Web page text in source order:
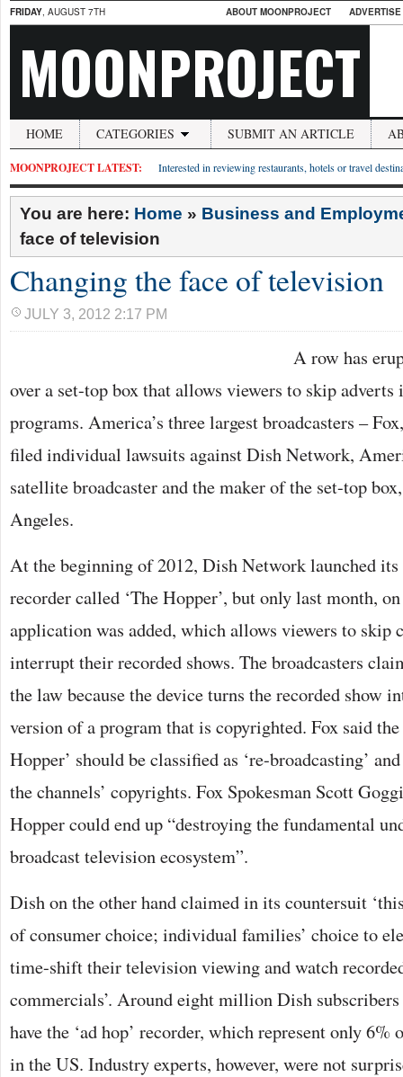
FRIDAY, AUGUST 7TH ABOUT MOONPROJECT
MOONPROJECT
HOME CATEGORIES SUBMIT AN ARTICLE
MOONPROJECT LATEST: Interested in reviewing restaurants, hotels or travel
You are here: Home » Business and
face of television
Changing the face of television
JULY 3, 2012 2:17 PM
A row has
over a set-top box that allows viewers to skip
programs. America’s three largest broadcasters –
filed individual lawsuits against Dish Network,
satellite broadcaster and the maker of the set-top
Angeles.
At the beginning of 2012, Dish Network launched
recorder called ‘The Hopper’, but only last month,
application was added, which allows viewers to skip
interrupt their recorded shows. The broadcasters
the law because the device turns the recorded show
version of a program that is copyrighted. Fox said
Hopper’ should be classified as ‘re-broadcasting’
the channels’ copyrights. Fox Spokesman Scott
Hopper could end up “destroying the fundamental
broadcast television ecosystem”.
Dish on the other hand claimed in its countersuit
of consumer choice; individual families’ choice to
time-shift their television viewing and watch
commercials’. Around eight million Dish
have the ‘ad hop’ recorder, which represent only 6%
in the US. Industry experts, however, were not